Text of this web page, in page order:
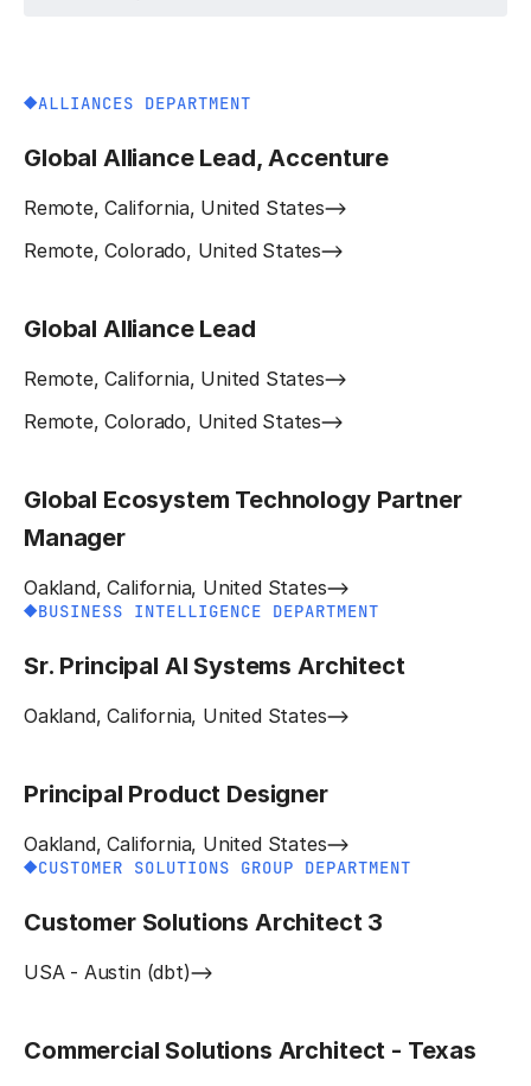
ALLIANCES DEPARTMENT
Global Alliance Lead, Accenture
Remote, California, United States
Remote, Colorado, United States
Global Alliance Lead
Remote, California, United States
Remote, Colorado, United States
Global Ecosystem Technology Partner
Manager
Oakland, California, United States
BUSINESS INTELLIGENCE DEPARTMENT
Sr. Principal AI Systems Architect
Oakland, California, United States
Principal Product Designer
Oakland, California, United States
CUSTOMER SOLUTIONS GROUP DEPARTMENT
Customer Solutions Architect 3
USA - Austin (dbt)
Commercial Solutions Architect - Texas